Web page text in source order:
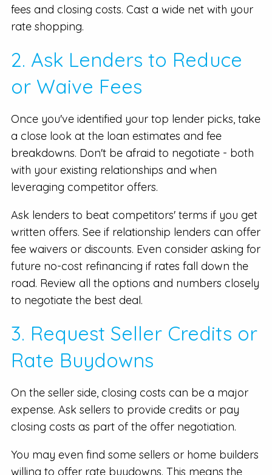
fees and closing costs. Cast a wide net with your
rate shopping.
2. Ask Lenders to Reduce
or Waive Fees
Once you've identified your top lender picks, take
a close look at the loan estimates and fee
breakdowns. Don't be afraid to negotiate - both
with your existing relationships and when
leveraging competitor offers.
Ask lenders to beat competitors' terms if you get
written offers. See if relationship lenders can offer
fee waivers or discounts. Even consider asking for
future no-cost refinancing if rates fall down the
road. Review all the options and numbers closely
to negotiate the best deal.
3. Request Seller Credits or
Rate Buydowns
On the seller side, closing costs can be a major
expense. Ask sellers to provide credits or pay
closing costs as part of the offer negotiation.
You may even find some sellers or home builders
willing to offer rate buydowns. This means the